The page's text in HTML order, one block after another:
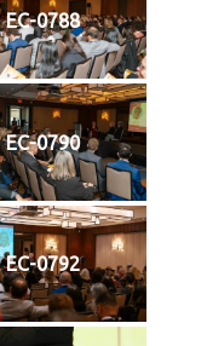
EC-0788
EC-0790
EC-0792